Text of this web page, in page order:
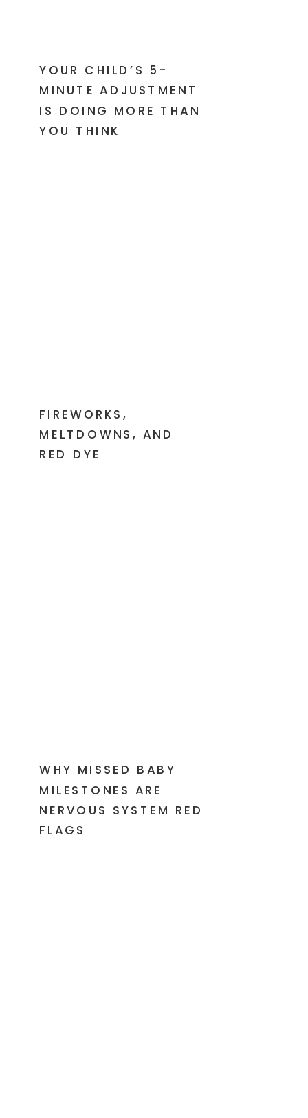
YOUR CHILD’S 5-
MINUTE ADJUSTMENT
IS DOING MORE THAN
YOU THINK
FIREWORKS,
MELTDOWNS, AND
RED DYE
WHY MISSED BABY
MILESTONES ARE
NERVOUS SYSTEM RED
FLAGS